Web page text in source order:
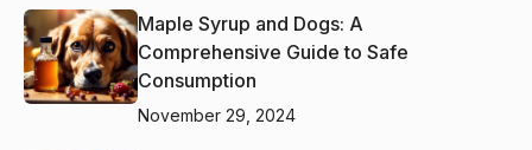
Maple Syrup and Dogs: A
Comprehensive Guide to Safe
Consumption
November 29, 2024